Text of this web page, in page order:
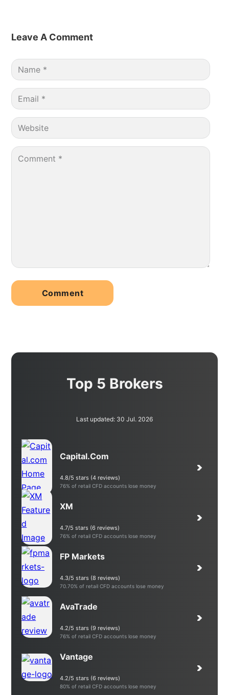
Leave A Comment
Top 5 Brokers
Last updated: 30 Jul. 2026
Capital.com
4.8/5 stars (4 reviews)
76% of retail CFD accounts lose money
XM
4.7/5 stars (6 reviews)
76% of retail CFD accounts lose money
FP Markets
4.3/5 stars (8 reviews)
70.70% of retail CFD accounts lose money
AvaTrade
4.2/5 stars (9 reviews)
76% of retail CFD accounts lose money
Vantage
4.2/5 stars (6 reviews)
80% of retail CFD accounts lose money